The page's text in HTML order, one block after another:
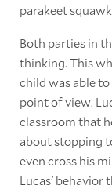
parakeet
Both parties in
thinking. This
child was able
point of view.
classroom that
about stopping
even cross his
Lucas' behavior